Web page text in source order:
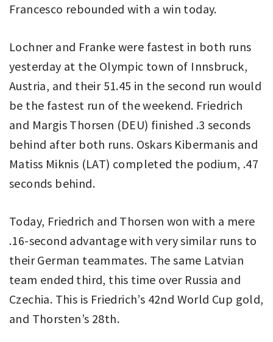
Francesco rebounded with a win today.
Lochner and Franke were fastest in both runs
yesterday at the Olympic town of Innsbruck,
Austria, and their 51.45 in the second run would
be the fastest run of the weekend. Friedrich
and Margis Thorsen (DEU) finished .3 seconds
behind after both runs. Oskars Kibermanis and
Matiss Miknis (LAT) completed the podium, .47
seconds behind.
Today, Friedrich and Thorsen won with a mere
.16-second advantage with very similar runs to
their German teammates. The same Latvian
team ended third, this time over Russia and
Czechia. This is Friedrich’s 42nd World Cup gold,
and Thorsten’s 28th.